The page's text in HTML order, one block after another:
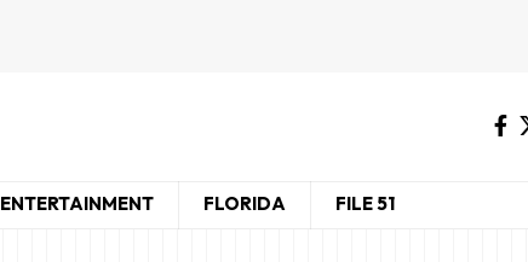
ENTERTAINMENT FLORIDA FILE 51